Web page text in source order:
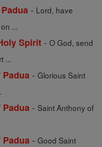
- Lord, have
...
Spirit - O God, send
...
- Glorious Saint
- Saint Anthony of
- Good Saint